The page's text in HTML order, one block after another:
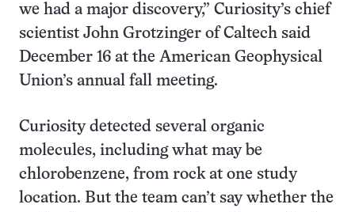
we had a major discovery,” Curiosity’s chief
scientist John Grotzinger of Caltech said
December 16 at the American Geophysical
Union’s annual fall meeting.
Curiosity detected several organic
molecules, including what may be
chlorobenzene, from rock at one study
location. But the team can’t say whether the